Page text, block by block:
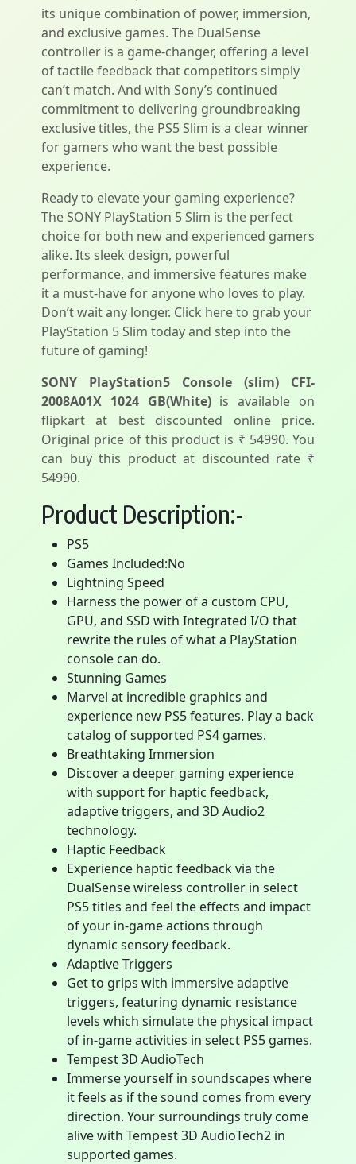
its unique combination of power, immersion,
and exclusive games. The DualSense
controller is a game-changer, offering a level
of tactile feedback that competitors simply
can’t match. And with Sony’s continued
commitment to delivering groundbreaking
exclusive titles, the PS5 Slim is a clear winner
for gamers who want the best possible
experience.
Ready to elevate your gaming experience?
The SONY PlayStation 5 Slim is the perfect
choice for both new and experienced gamers
alike. Its sleek design, powerful
performance, and immersive features make
it a must-have for anyone who loves to play.
Don’t wait any longer. Click here to grab your
PlayStation 5 Slim today and step into the
future of gaming!
SONY PlayStation5 Console (slim) CFI-
2008A01X 1024 GB(White)is available on
flipkart at best discounted online price.
Original price of this product is ₹ 54990. You
can buy this product at discounted rate ₹
54990.
Product Description:-
PS5
Games Included:No
Lightning Speed
Harness the power of a custom CPU,
GPU, and SSD with Integrated I/O that
rewrite the rules of what a PlayStation
console can do.
Stunning Games
Marvel at incredible graphics and
experience new PS5 features. Play a back
catalog of supported PS4 games.
Breathtaking Immersion
Discover a deeper gaming experience
with support for haptic feedback,
adaptive triggers, and 3D Audio2
technology.
Haptic Feedback
Experience haptic feedback via the
DualSense wireless controller in select
PS5 titles and feel the effects and impact
of your in-game actions through
dynamic sensory feedback.
Adaptive Triggers
Get to grips with immersive adaptive
triggers, featuring dynamic resistance
levels which simulate the physical impact
of in-game activities in select PS5 games.
Tempest 3D AudioTech
Immerse yourself in soundscapes where
it feels as if the sound comes from every
direction. Your surroundings truly come
alive with Tempest 3D AudioTech2 in
supported games.